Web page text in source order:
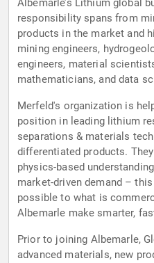
Albemarle’s Lithium global
responsibility spans from
products in the market and
mining engineers,
engineers, material
mathematicians, and data
Merfeld's organization is
position in leading lithium
separations & materials
differentiated products.
physics-based
market-driven demand –
possible to what is
Albemarle make smarter,
Prior to joining Albemarle,
advanced materials, new